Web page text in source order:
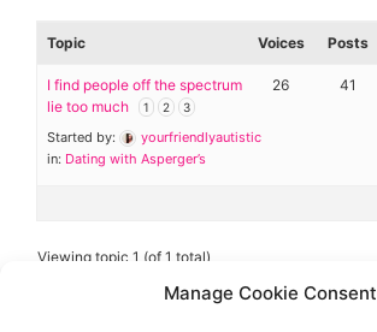
Manage Cookie Consent
Topic Voices Posts
I find people off the spectrum
lie too much
1 2 3
Started by:
yourfriendlyautistic
in: Dating with Asperger’s
26 41
Viewing topic 1 (of 1 total)
Diagnose
Body type
Ethnicity